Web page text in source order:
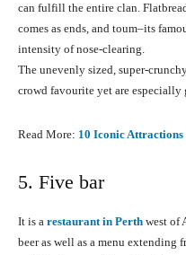
can fulfill the entire clan.
comes as ends, and toum–its
intensity of nose-clearing.
The unevenly sized, super-
crowd favourite yet are
Read More: 10 Iconic
5. Five bar
It is a restaurant in Perth west of
beer as well as a menu extending